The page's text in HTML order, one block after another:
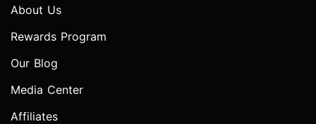
About Us
Rewards Program
Our Blog
Media Center
Affiliates